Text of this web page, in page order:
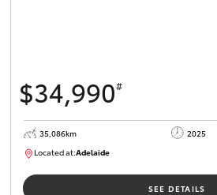
$34,990#
35,086km 2025
Located at:Adelaide
SEE DETAILS